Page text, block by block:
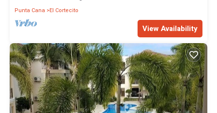
Punta Cana
El Cortecito
View Availability